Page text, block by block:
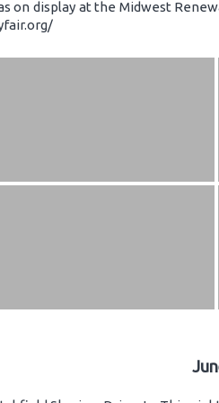
on display at the Midwest